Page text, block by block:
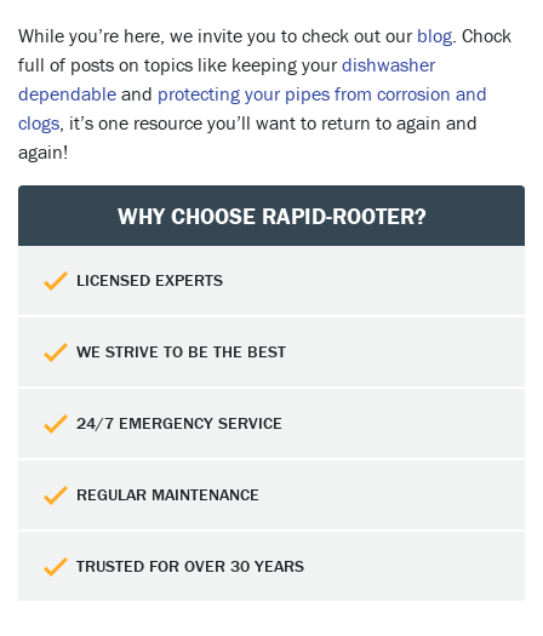
While you’re here, we invite you to check out our blog. Chock
full of posts on topics like keeping yourdishwasher
dependable and protecting your pipes from corrosion and
clogs, it’s one resource you’ll want to return to again and
again!
WHY CHOOSE RAPID-ROOTER?
LICENSED EXPERTS
WE STRIVE TO BE THE BEST
24/7 EMERGENCY SERVICE
REGULAR MAINTENANCE
TRUSTED FOR OVER 30 YEARS